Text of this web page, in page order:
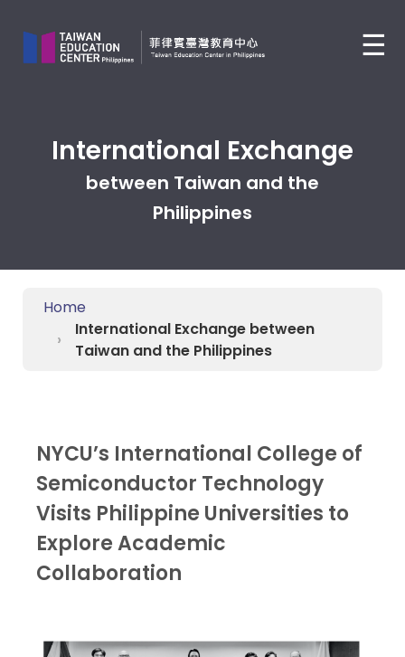
☰
International Exchange
between Taiwan and the
Philippines
Home
International Exchange between
Taiwan and the Philippines
NYCU’s International College of
Semiconductor Technology
Visits Philippine Universities to
Explore Academic
Collaboration